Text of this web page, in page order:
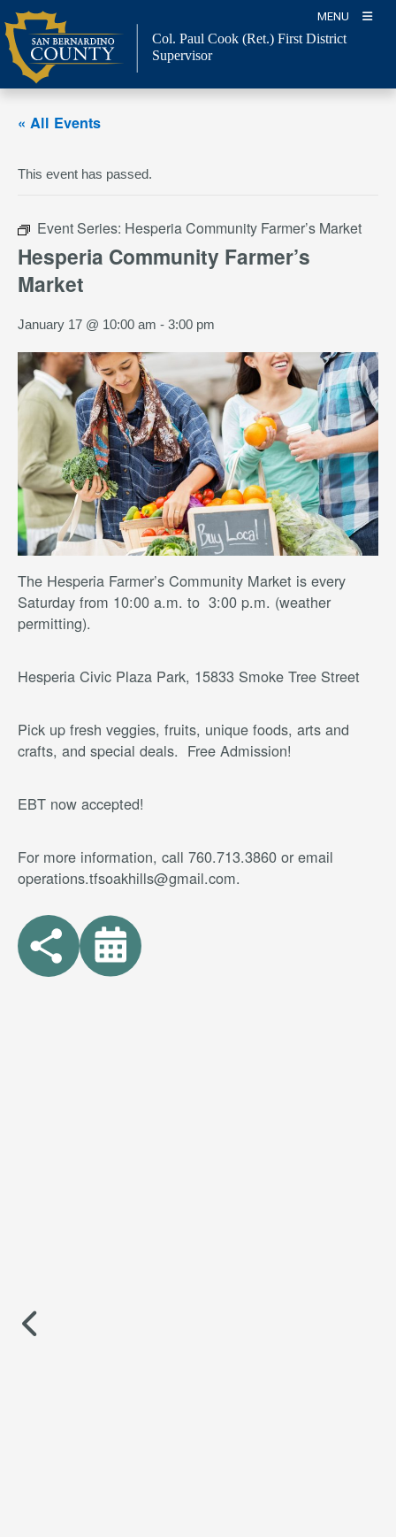
to
content
MENU
Col. Paul Cook (Ret.) First District
Supervisor
« All Events
This event has passed.
Event Series: Hesperia Community Farmer’s Market
Hesperia Community Farmer’s
Market
January 17 @ 10:00 am - 3:00 pm
The Hesperia Farmer’s Community Market is every
Saturday from 10:00 a.m. to 3:00 p.m. (weather
permitting).
Hesperia Civic Plaza Park, 15833 Smoke Tree Street
Pick up fresh veggies, fruits, unique foods, arts and
crafts, and special deals. Free Admission!
EBT now accepted!
For more information, call 760.713.3860 or email
operations.tfsoakhills@gmail.com.